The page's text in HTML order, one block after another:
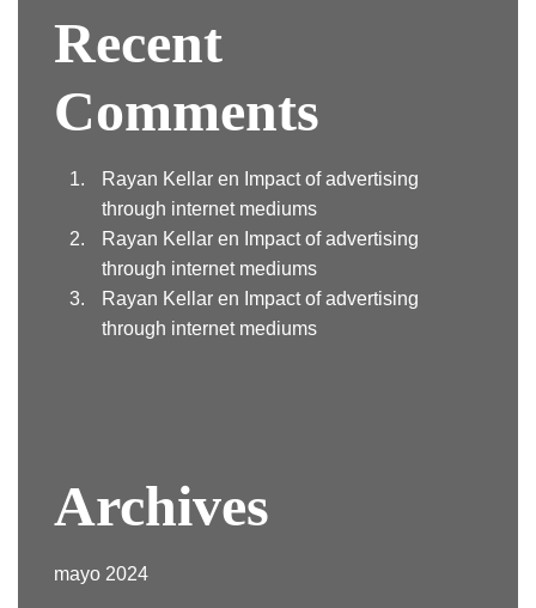
Recent
Comments
Rayan Kellar en Impact of advertising
through internet mediums
Rayan Kellar en Impact of advertising
through internet mediums
Rayan Kellar en Impact of advertising
through internet mediums
Archives
mayo 2024